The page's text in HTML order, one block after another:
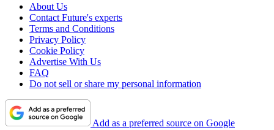
About Us
Contact Future's experts
Terms and Conditions
Privacy Policy
Cookie Policy
Advertise With Us
FAQ
Do not sell or share my personal information
Add as a preferred source on Google